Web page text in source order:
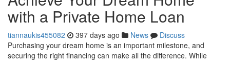
with a Private Home Loan
tiannaukis455082 397 days ago News
Discuss
Purchasing your dream home is an important milestone, and
securing the right financing can make all the difference. While